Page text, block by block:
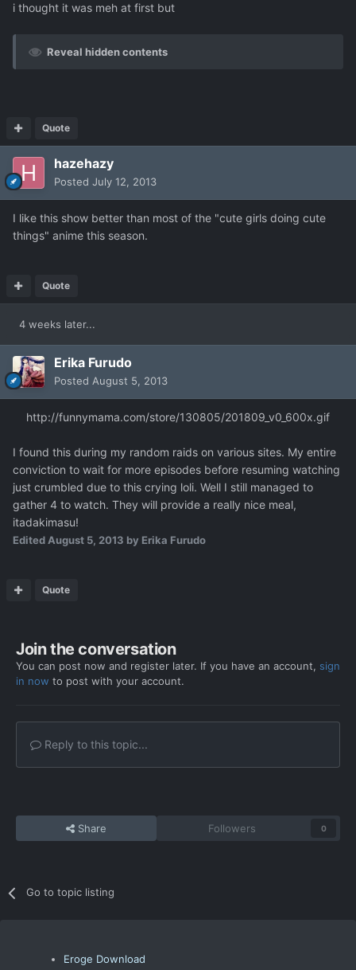
i thought it was meh at first but
Reveal hidden contents
Quote
hazehazy
Posted July 12, 2013
I like this show better than most of the "cute girls doing cute
things" anime this season.
Quote
4 weeks later...
Erika Furudo
Posted August 5, 2013
http://funnymama.com/store/130805/201809_v0_600x.gif
I found this during my random raids on various sites. My entire
conviction to wait for more episodes before resuming watching
just crumbled due to this crying loli. Well I still managed to
gather 4 to watch. They will provide a really nice meal,
itadakimasu!
EditedAugust 5, 2013 by Erika Furudo
Quote
Join the conversation
You can post now and register later. If you have an account, sign
in now to post with your account.
Reply to this topic...
Share Followers 0
Go to topic listing
Eroge Download